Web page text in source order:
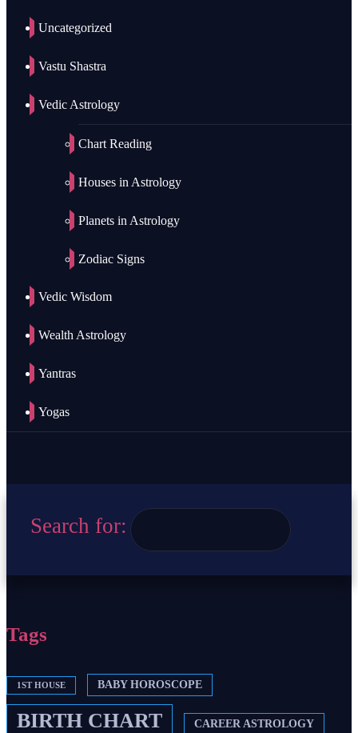
Uncategorized
Vastu Shastra
Vedic Astrology
Chart Reading
Houses in Astrology
Planets in Astrology
Zodiac Signs
Vedic Wisdom
Wealth Astrology
Yantras
Yogas
Search for:
Tags
1ST HOUSE BABY HOROSCOPE
BIRTH CHART CAREER ASTROLOGY